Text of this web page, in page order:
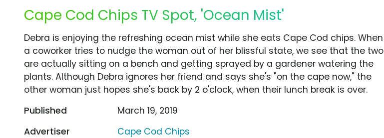
Cape Cod Chips TV Spot, 'Ocean Mist'
Debra is enjoying the refreshing ocean mist while she eats Cape Cod chips. When
a coworker tries to nudge the woman out of her blissful state, we see that the two
are actually sitting on a bench and getting sprayed by a gardener watering the
plants. Although Debra ignores her friend and says she's "on the cape now," the
other woman just hopes she's back by 2 o'clock, when their lunch break is over.
Published
March 19, 2019
Advertiser
Cape Cod Chips